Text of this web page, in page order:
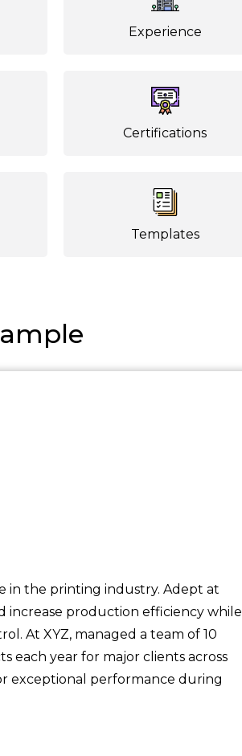
Experience
Certifications
Templates
in the printing industry. Adept at
increase production efficiency while
At XYZ, managed a team of 10
each year for major clients across
exceptional performance during